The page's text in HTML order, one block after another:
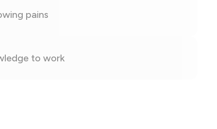
pains
to work